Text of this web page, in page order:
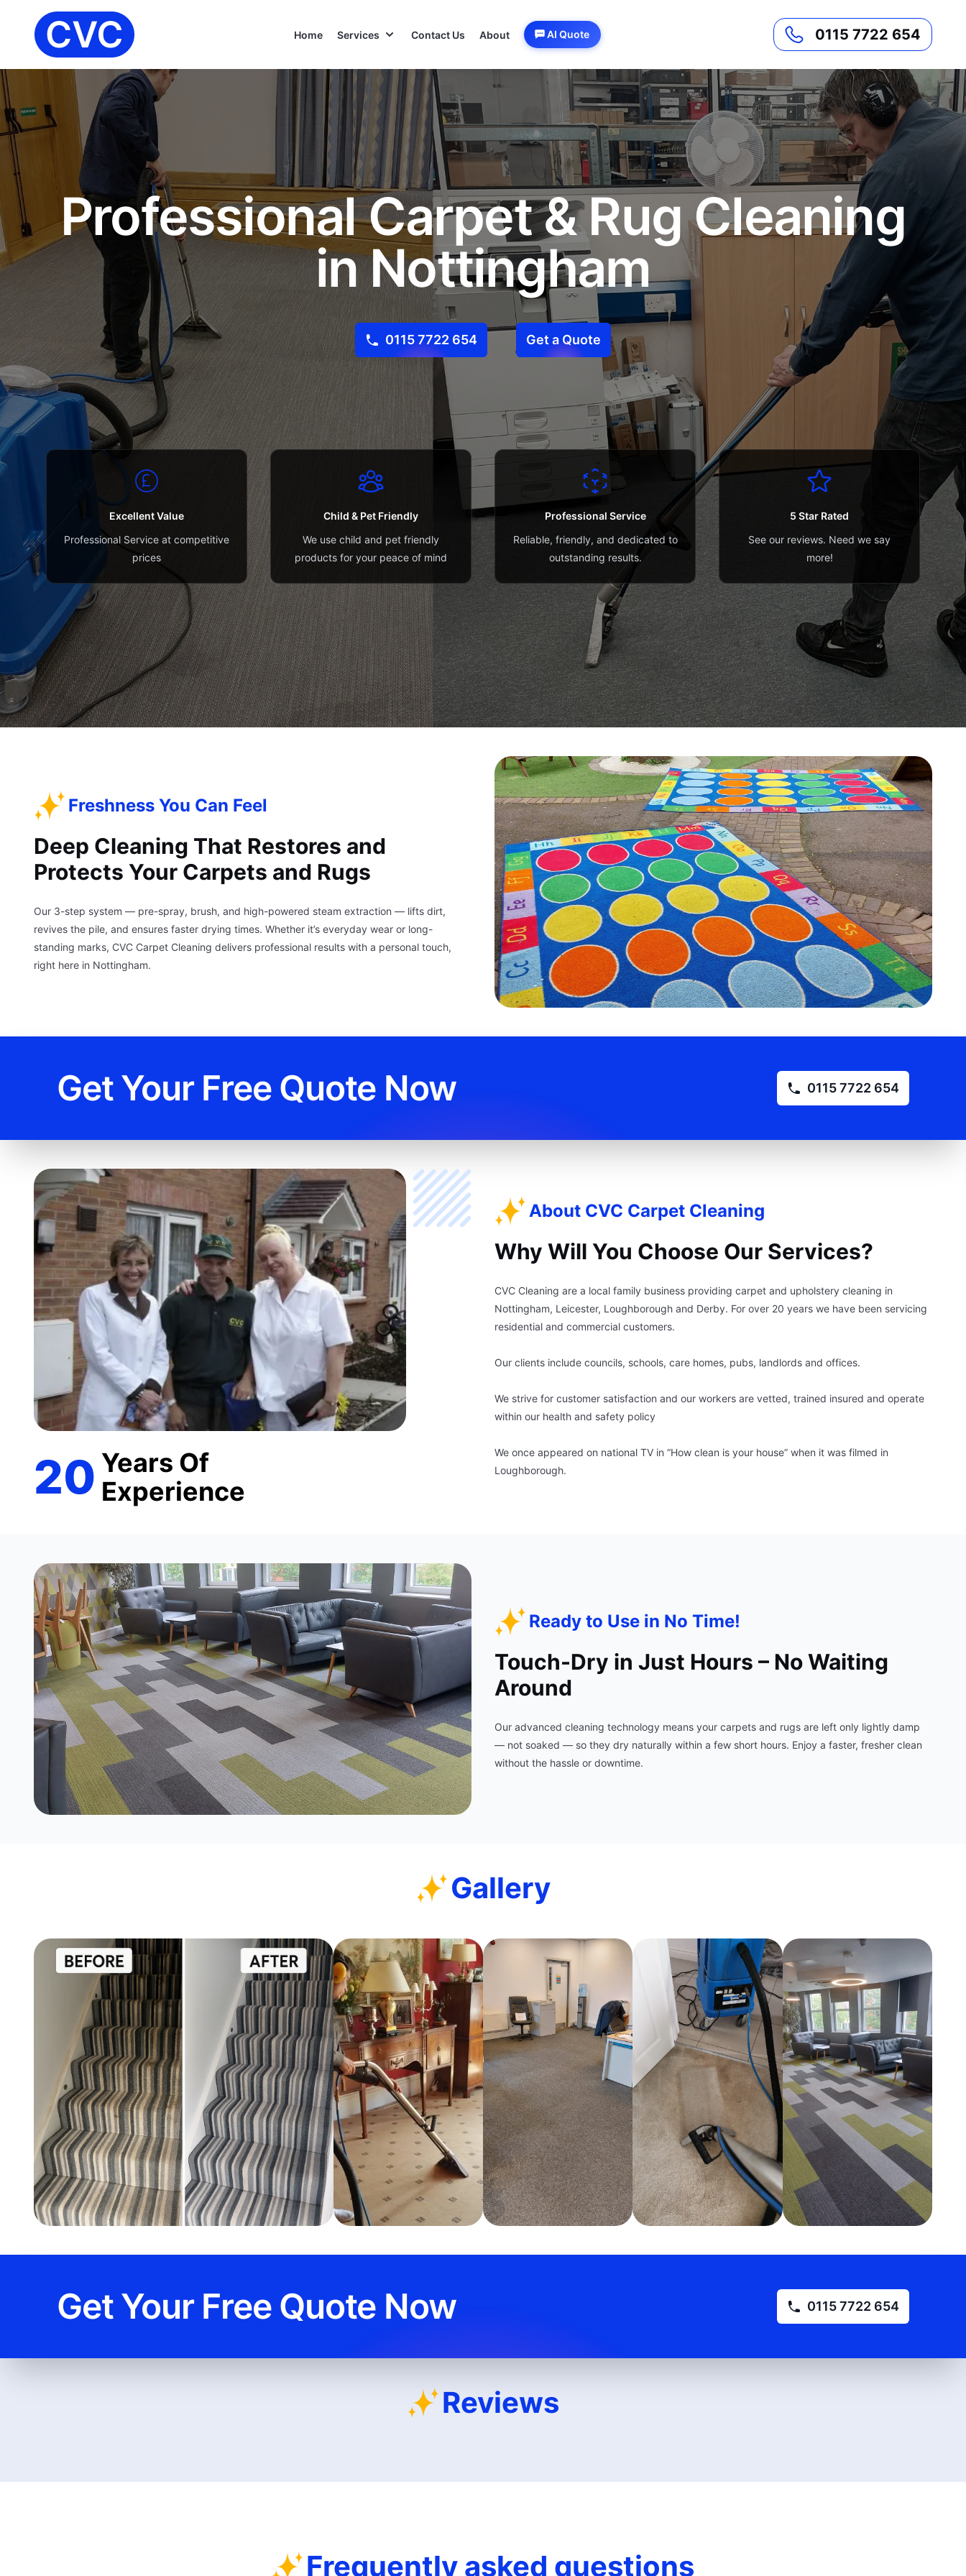
Home Services Contact Us About AI Quote 0115 7722 654
Professional Carpet & Rug Cleaning
in Nottingham
0115 7722 654 Get a Quote
Excellent Value
Professional Service at competitive
prices
Child & Pet Friendly
We use child and pet friendly
products for your peace of mind
Professional Service
Reliable, friendly, and dedicated to
outstanding results.
5 Star Rated
See our reviews. Need we say
more!
Freshness You Can Feel
Deep Cleaning That Restores and
Protects Your Carpets and Rugs
Our 3-step system — pre-spray, brush, and high-powered steam extraction — lifts dirt,
revives the pile, and ensures faster drying times. Whether it’s everyday wear or long-
standing marks, CVC Carpet Cleaning delivers professional results with a personal touch,
right here in Nottingham.
Get Your Free Quote Now 0115 7722 654
20 Years Of
Experience
About CVC Carpet Cleaning
Why Will You Choose Our Services?
CVC Cleaning are a local family business providing carpet and upholstery cleaning in
Nottingham, Leicester, Loughborough and Derby. For over 20 years we have been servicing
residential and commercial customers.
Our clients include councils, schools, care homes, pubs, landlords and offices.
We strive for customer satisfaction and our workers are vetted, trained insured and operate
within our health and safety policy
We once appeared on national TV in “How clean is your house” when it was filmed in
Loughborough.
Ready to Use in No Time!
Touch-Dry in Just Hours – No Waiting
Around
Our advanced cleaning technology means your carpets and rugs are left only lightly damp
— not soaked — so they dry naturally within a few short hours. Enjoy a faster, fresher clean
without the hassle or downtime.
Gallery
Get Your Free Quote Now 0115 7722 654
Reviews
Frequently asked questions